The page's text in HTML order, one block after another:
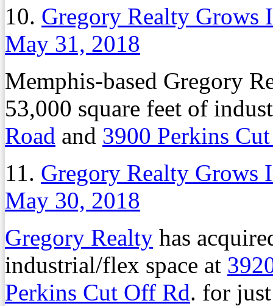
10. Gregory Realty Grows
May 31, 2018
Memphis-based Gregory
53,000 square feet of
Road and 3900 Perkins
11. Gregory Realty Grows
May 30, 2018
Gregory Realty has
industrial/flex space at
Perkins Cut Off Rd. for